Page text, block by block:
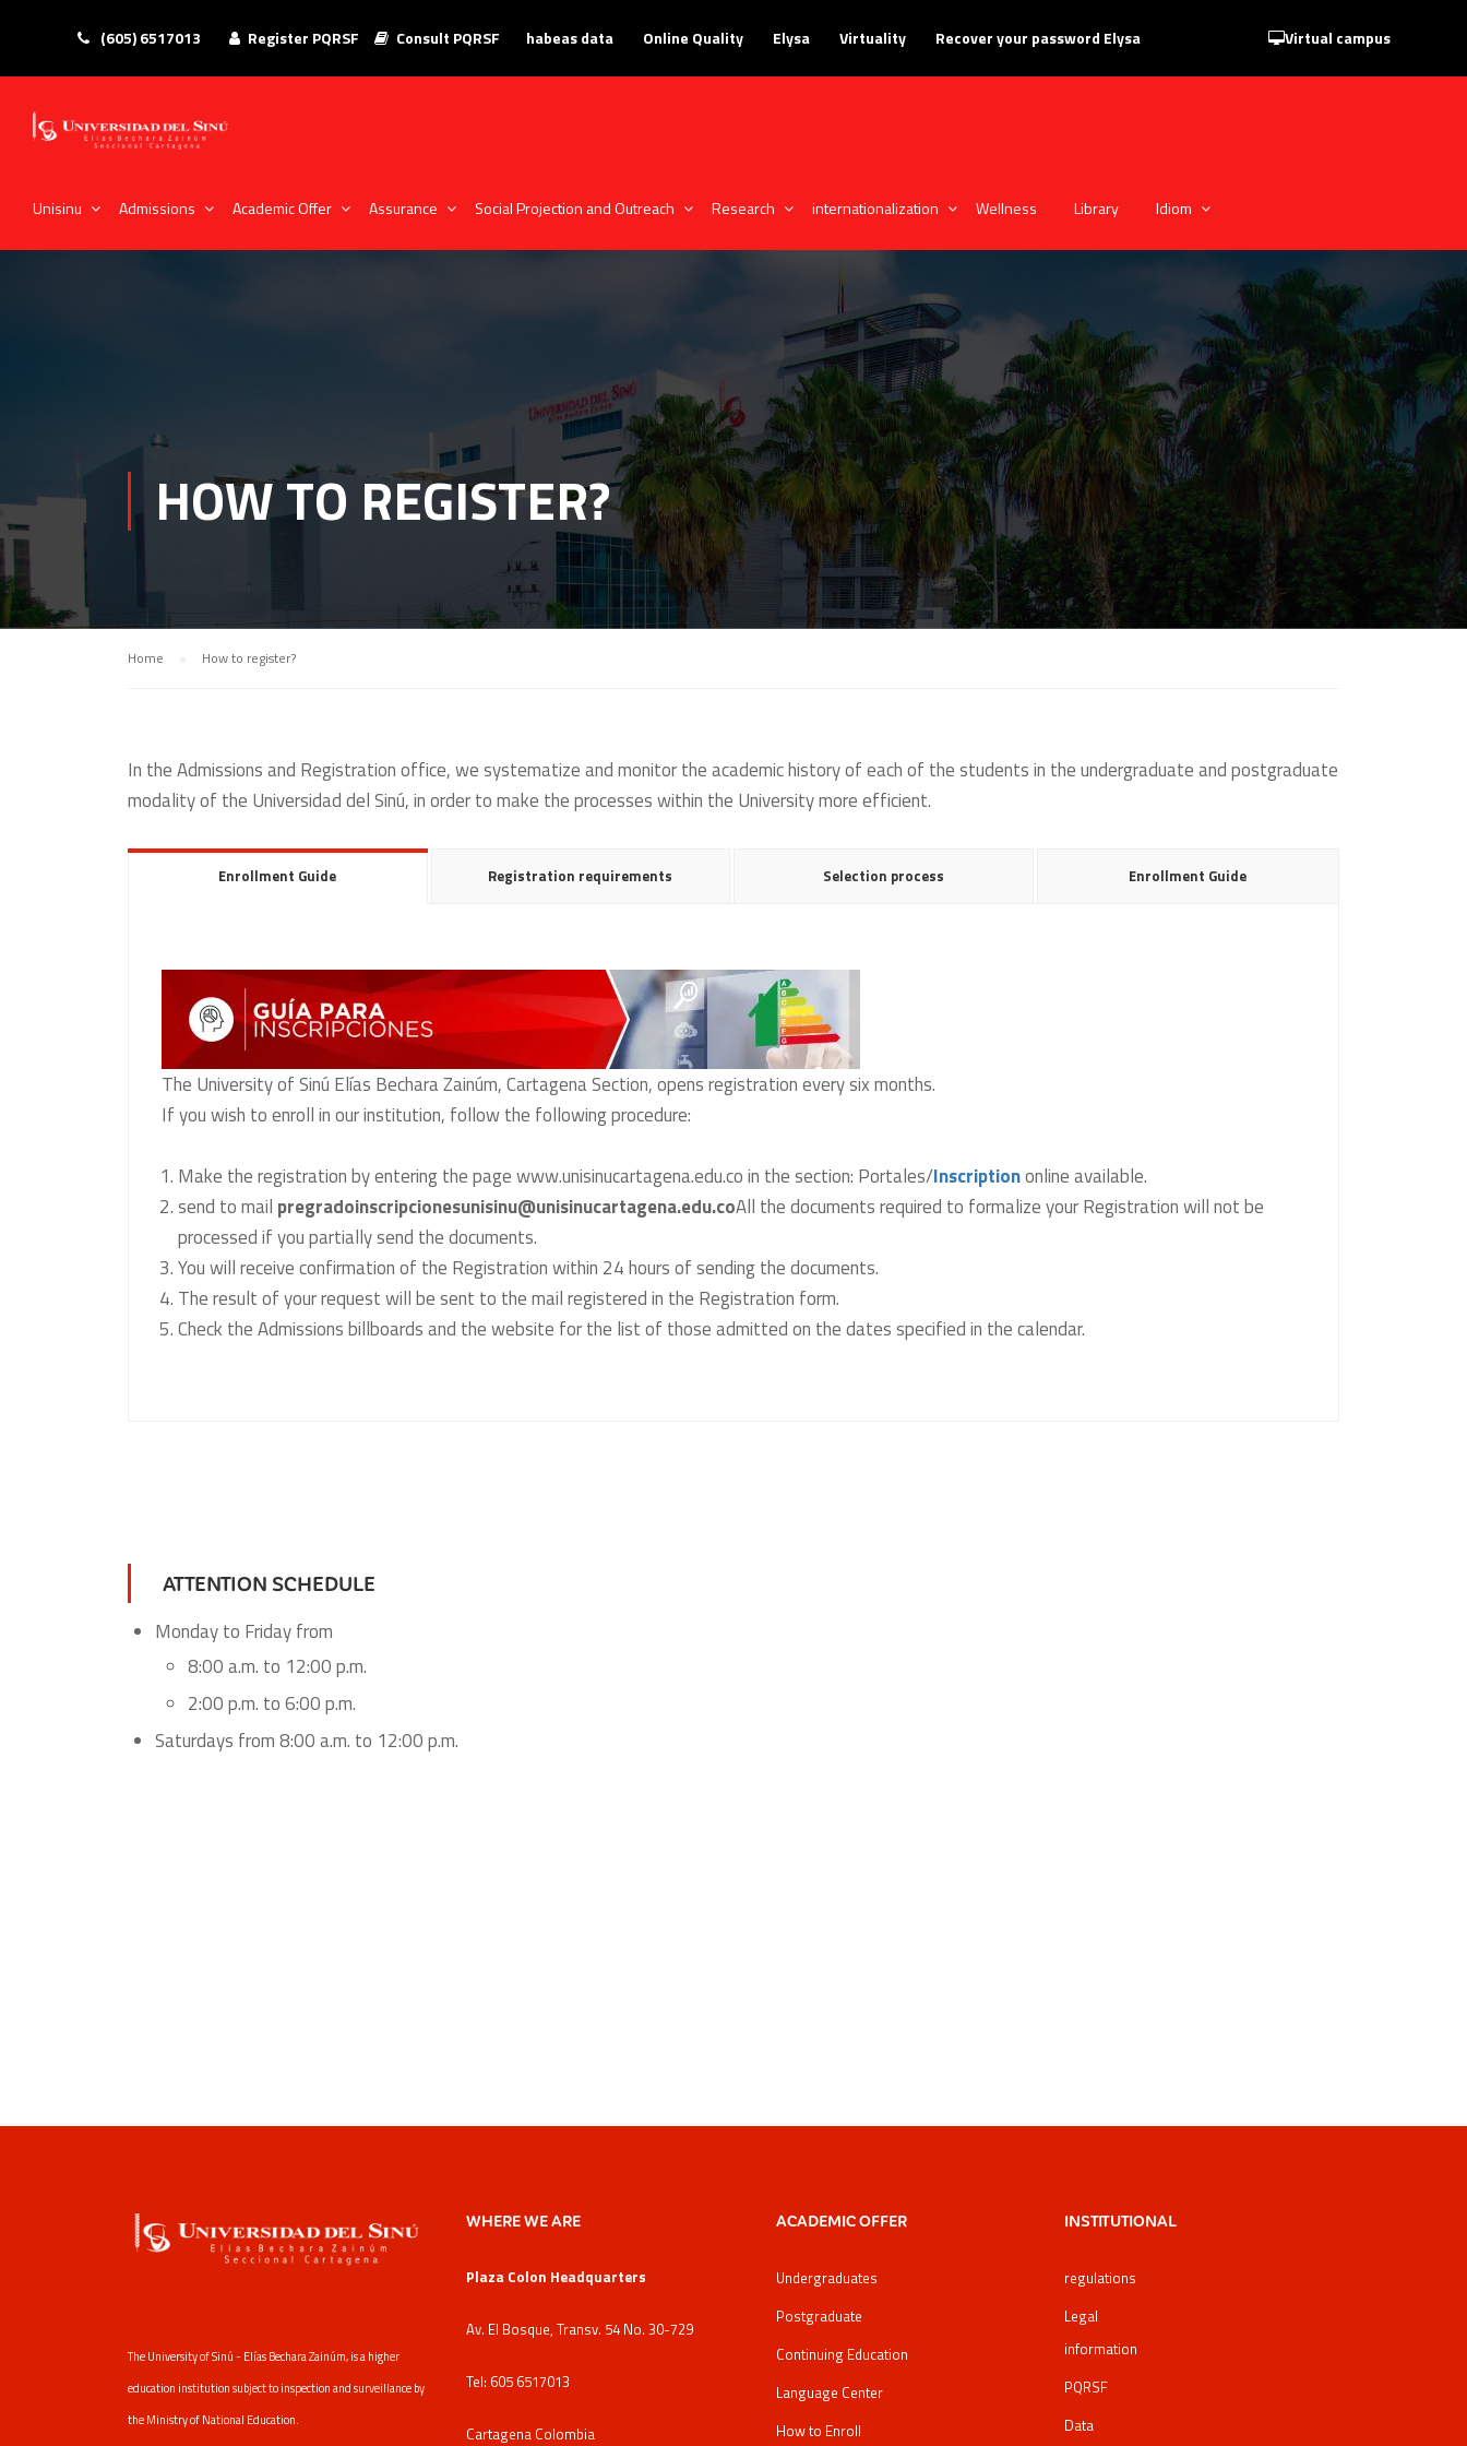
Virtual campus
habeas data Online Quality Elysa Virtuality Recover your password Elysa
(605) 6517013 Register PQRSF Consult PQRSF
Unisinu Admissions Academic Offer Assurance Social Projection and Outreach Research internationalization Wellness Library Idiom
HOW TO REGISTER?
Home How to register?
In the Admissions and Registration office, we systematize and monitor the academic history of each of the students in the undergraduate and postgraduate
modality of the Universidad del Sinú, in order to make the processes within the University more efficient.
Enrollment Guide Registration requirements Selection process Enrollment Guide
The University of Sinú Elías Bechara Zainúm, Cartagena Section, opens registration every six months.
If you wish to enroll in our institution, follow the following procedure:
Make the registration by entering the page www.unisinucartagena.edu.co in the section: Portales/Inscriptiononline available.
send to mail pregradoinscripcionesunisinu@unisinucartagena.edu.coAll the documents required to formalize your Registration will not be
processed if you partially send the documents.
You will receive confirmation of the Registration within 24 hours of sending the documents.
The result of your request will be sent to the mail registered in the Registration form.
Check the Admissions billboards and the website for the list of those admitted on the dates specified in the calendar.
ATTENTION SCHEDULE
Monday to Friday from
8:00 a.m. to 12:00 p.m.
2:00 p.m. to 6:00 p.m.
Saturdays from 8:00 a.m. to 12:00 p.m.
The University of Sinú - Elías Bechara Zainúm, is a higher
education institution subject to inspection and surveillance by
the Ministry of National Education.
WHERE WE ARE
Plaza Colon Headquarters
Av. El Bosque, Transv. 54 No. 30-729
Tel: 605 6517013
Cartagena Colombia
ACADEMIC OFFER
Undergraduates
Postgraduate
Continuing Education
Language Center
How to Enroll
INSTITUTIONAL
regulations
Legal
information
PQRSF
Data